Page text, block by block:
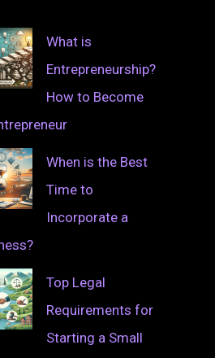
What is
Entrepreneurship?
How to Become
When is the Best
Time to
Incorporate a
Top Legal
Requirements for
Starting a Small